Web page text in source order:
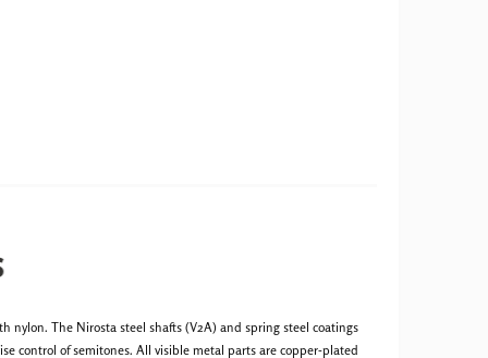
nylon. The Nirosta steel shafts (V2A) and spring steel coatings
control of semitones. All visible metal parts are copper-plated